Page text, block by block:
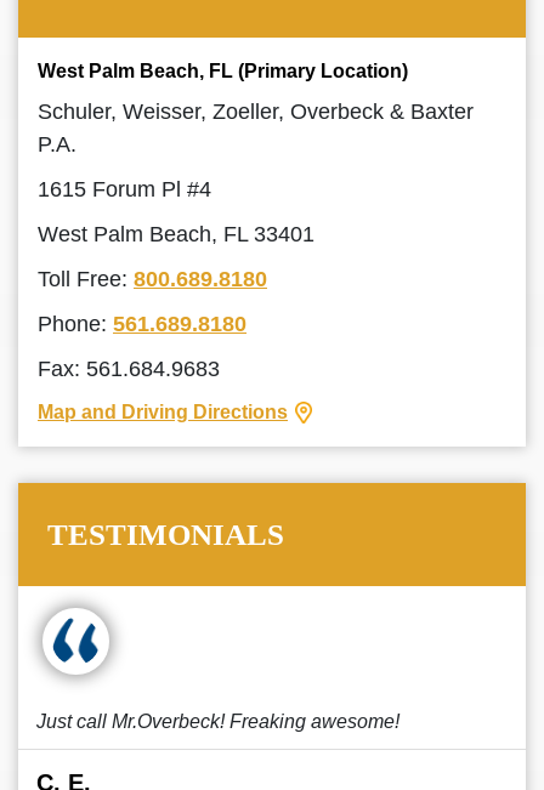
West Palm Beach, FL (Primary Location)
Schuler, Weisser, Zoeller, Overbeck & Baxter
P.A.
1615 Forum Pl #4
West Palm Beach, FL 33401
Toll Free: 800.689.8180
Phone: 561.689.8180
Fax: 561.684.9683
Map and Driving Directions
TESTIMONIALS
Just call Mr.Overbeck! Freaking awesome!
C. E.